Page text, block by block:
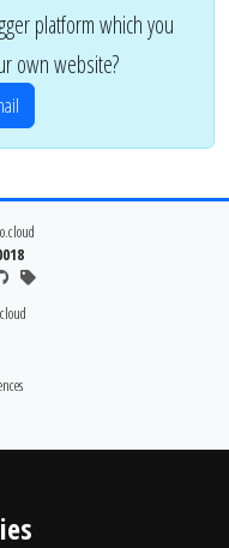
platform which you
own website?